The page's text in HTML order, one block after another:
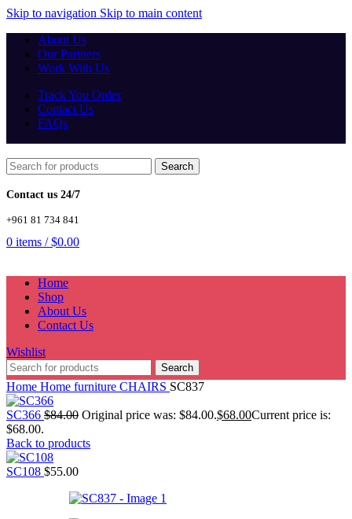
Skip to navigation Skip to main content
About Us
Our Partners
Work With Us
Track You Order
Contact Us
FAQs
Search
Contact us 24/7
+961 81 734 841
0 items / $0.00
Home
Shop
About Us
Contact Us
Wishlist
Search
Home Home furniture CHAIRS SC837
SC366 $84.00 Original price was: $84.00.$68.00Current price is:
$68.00.
Back to products
SC108 $55.00